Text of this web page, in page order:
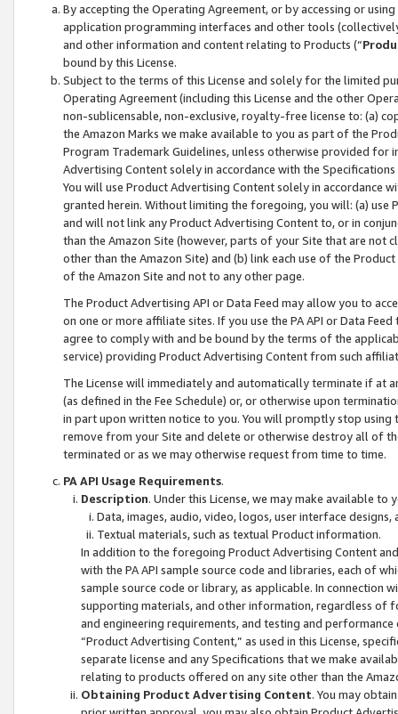
By accepting the Operating Agreement, or by accessing or
application programming interfaces and other tools
and other information and content relating to Products (“
bound by this License.
Subject to the terms of this License and solely for the limited
Operating Agreement (including this License and the other
non-sublicensable, non-exclusive, royalty-free license to: (a)
the Amazon Marks we make available to you as part of the
Program Trademark Guidelines, unless otherwise provided for
Advertising Content solely in accordance with the Specifications
You will use Product Advertising Content solely in accordance
granted herein. Without limiting the foregoing, you will: (a) use
and will not link any Product Advertising Content to, or in
than the Amazon Site (however, parts of your Site that are not
other than the Amazon Site) and (b) link each use of the
of the Amazon Site and not to any other page.
The Product Advertising API or Data Feed may allow you to
on one or more affiliate sites. If you use the PA API or Data
agree to comply with and be bound by the terms of the
service) providing Product Advertising Content from such
The License will immediately and automatically terminate if at
(as defined in the Fee Schedule) or, or otherwise upon
in part upon written notice to you. You will promptly stop using
remove from your Site and delete or otherwise destroy all of
terminated or as we may otherwise request from time to time.
PA API Usage Requirements.
Description. Under this License, we may make available
Data, images, audio, video, logos, user interface designs,
Textual materials, such as textual Product information.
In addition to the foregoing Product Advertising Content
with the PA API sample source code and libraries, each of
sample source code or library, as applicable. In connection
supporting materials, and other information, regardless of
and engineering requirements, and testing and
“Product Advertising Content,” as used in this License,
separate license and any Specifications that we make
relating to products offered on any site other than the
Obtaining Product Advertising Content. You may